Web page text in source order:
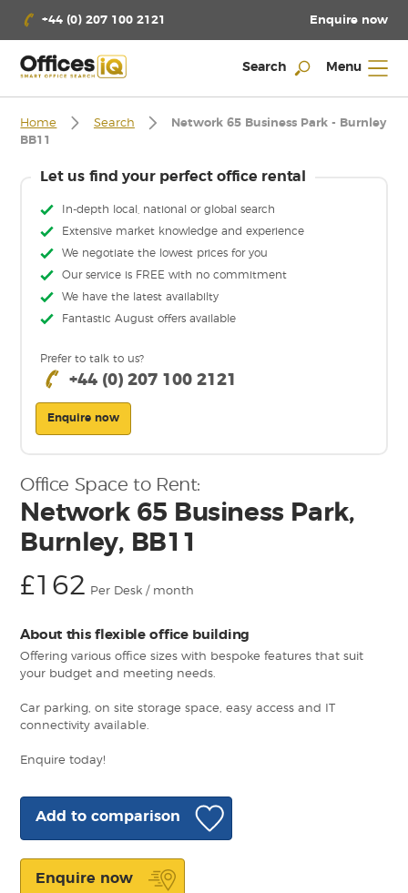
+44 (0) 207 100 2121 Enquire now
Search Menu
Home Search
Network 65 Business Park - Burnley
BB11
Let us find your perfect office rental
In-depth local, national or global search
Extensive market knowledge and experience
We negotiate the lowest prices for you
Our service is FREE with no commitment
We have the latest availabilty
Fantastic August offers available
Prefer to talk to us?
+44 (0) 207 100 2121
Enquire now
Office Space to Rent:
Network 65 Business Park,
Burnley, BB11
£162 Per Desk / month
About this flexible office building
Offering various office sizes with bespoke features that suit
your budget and meeting needs.
Car parking, on site storage space, easy access and IT
connectivity available.
Enquire today!
Add to comparison
Enquire now